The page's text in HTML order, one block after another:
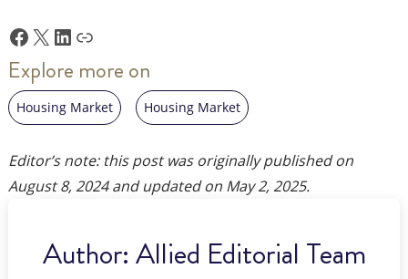
Facebook
X LinkedIn
Link
Explore more on
Housing Market Housing Market
Editor’s note: this post was originally published on
August 8, 2024and updated on May 2, 2025.
Author:Allied Editorial Team